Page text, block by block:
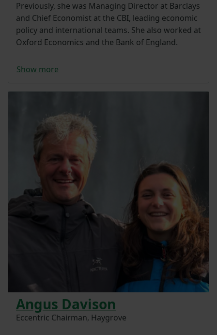
Previously, she was Managing Director at Barclays
and Chief Economist at the CBI, leading economic
policy and international teams. She also worked at
Oxford Economics and the Bank of England.
Show more
Angus Davison
Eccentric Chairman, Haygrove